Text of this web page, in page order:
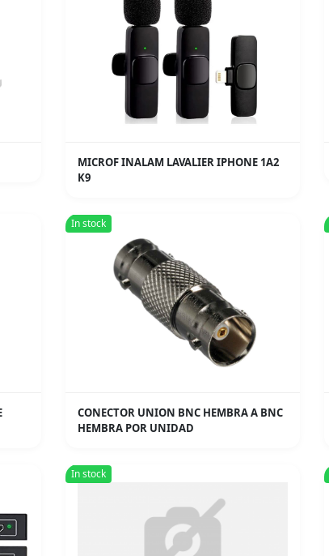
MICROF INALAM LAVALIER IPHONE 1A2
K9
In stock
CONECTOR UNION BNC HEMBRA A BNC
HEMBRA POR UNIDAD
In stock